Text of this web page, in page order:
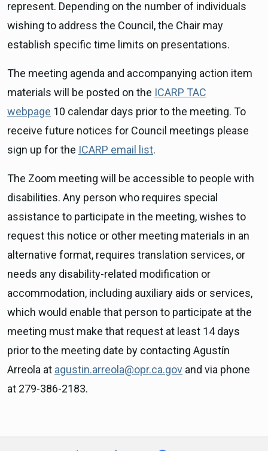
represent. Depending on the number of individuals
wishing to address the Council, the Chair may
establish specific time limits on presentations.
The meeting agenda and accompanying action item
materials will be posted on the ICARP TAC
webpage 10 calendar days prior to the meeting. To
receive future notices for Council meetings please
sign up for the ICARP email list.
The Zoom meeting will be accessible to people with
disabilities. Any person who requires special
assistance to participate in the meeting, wishes to
request this notice or other meeting materials in an
alternative format, requires translation services, or
needs any disability-related modification or
accommodation, including auxiliary aids or services,
which would enable that person to participate at the
meeting must make that request at least 14 days
prior to the meeting date by contacting Agustín
Arreola at agustin.arreola@opr.ca.gov and via phone
at 279-386-2183.